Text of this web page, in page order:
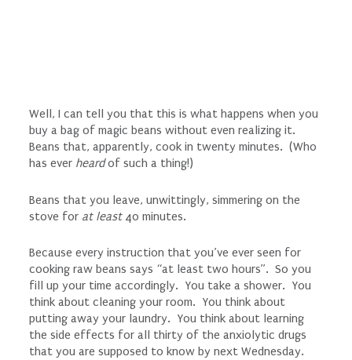
Well, I can tell you that this is what happens when you
buy a bag of magic beans without even realizing it.
Beans that, apparently, cook in twenty minutes. (Who
has ever heardof such a thing!)
Beans that you leave, unwittingly, simmering on the
stove for at least40 minutes.
Because every instruction that you’ve ever seen for
cooking raw beans says “at least two hours”. So you
fill up your time accordingly. You take a shower. You
think about cleaning your room. You think about
putting away your laundry. You think about learning
the side effects for all thirty of the anxiolytic drugs
that you are supposed to know by next Wednesday.